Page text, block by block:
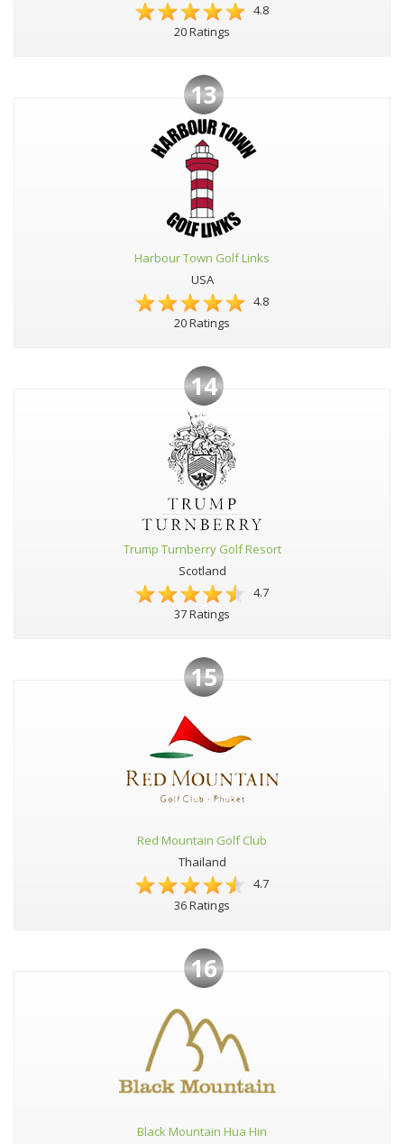
4.8
20 Ratings
13
Harbour Town Golf Links
USA
4.8
20 Ratings
14
Trump Turnberry Golf Resort
Scotland
4.7
37 Ratings
15
Red Mountain Golf Club
Thailand
4.7
36 Ratings
16
Black Mountain Hua Hin